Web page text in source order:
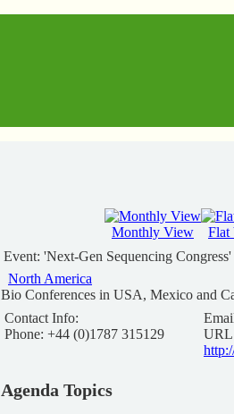
Monthly View
Flat
Event: 'Next-Gen Sequencing Congress'
North America
Bio Conferences in USA, Mexico and
Contact Info:
Phone: +44 (0)1787 315129
Agenda Topics